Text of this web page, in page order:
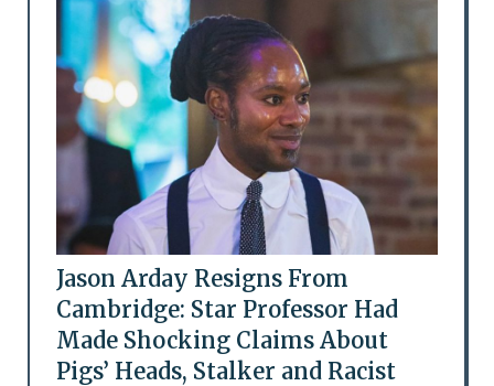
Jason Arday Resigns From
Cambridge: Star Professor Had
Made Shocking Claims About
Pigs’ Heads, Stalker and Racist